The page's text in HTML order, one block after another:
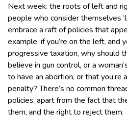
Next week: the roots of left and
people who consider themselves
embrace a raft of policies that
example, if you’re on the left, and
progressive taxation, why should
believe in gun control, or a
to have an abortion, or that you’re
penalty? There’s no common
policies, apart from the fact that
them, and the right to reject them.